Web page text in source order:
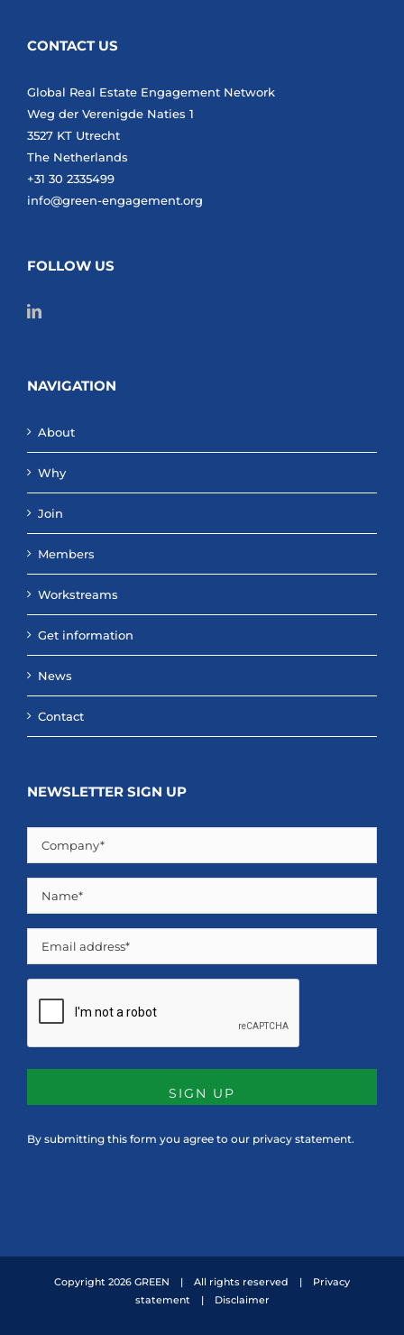
CONTACT US
Global Real Estate Engagement Network
Weg der Verenigde Naties 1
3527 KT Utrecht
The Netherlands
+31 30 2335499
info@green-engagement.org
FOLLOW US
NAVIGATION
About
Why
Join
Members
Workstreams
Get information
News
Contact
NEWSLETTER SIGN UP
Company
(Required)
Name
(Required)
Email
By submitting this form you agree to our privacy statement.
Copyright 2026 GREEN | All rights reserved | Privacy
statement | Disclaimer